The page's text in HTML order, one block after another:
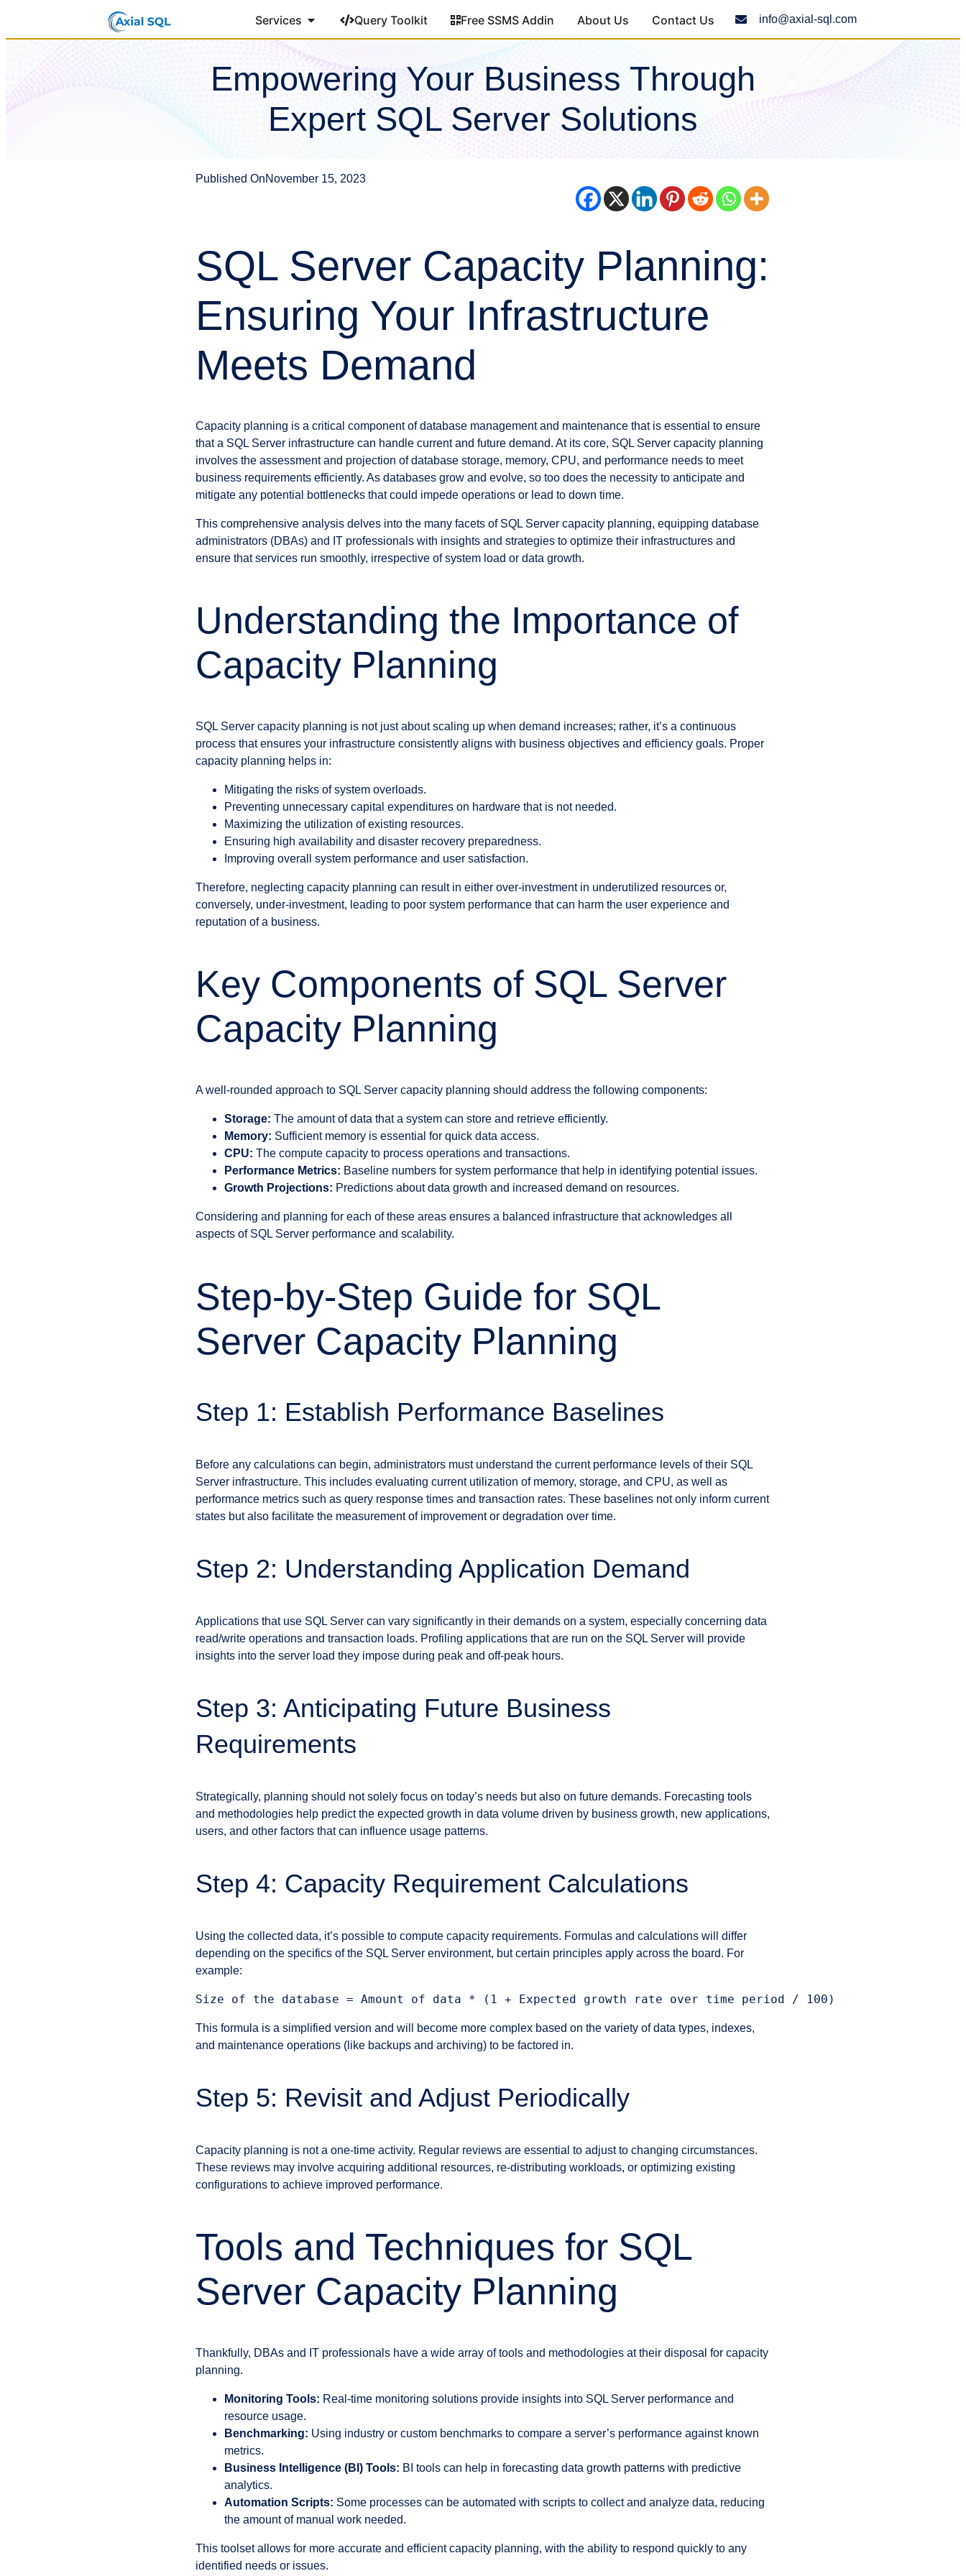
Services Query Toolkit Free SSMS Addin About Us Contact Us info@axial-sql.com
Empowering Your Business Through
Expert SQL Server Solutions
Published OnNovember 15, 2023
SQL Server Capacity Planning:
Ensuring Your Infrastructure
Meets Demand
Capacity planning is a critical component of database management and maintenance that is essential to ensure
that a SQL Server infrastructure can handle current and future demand. At its core, SQL Server capacity planning
involves the assessment and projection of database storage, memory, CPU, and performance needs to meet
business requirements efficiently. As databases grow and evolve, so too does the necessity to anticipate and
mitigate any potential bottlenecks that could impede operations or lead to down time.
This comprehensive analysis delves into the many facets of SQL Server capacity planning, equipping database
administrators (DBAs) and IT professionals with insights and strategies to optimize their infrastructures and
ensure that services run smoothly, irrespective of system load or data growth.
Understanding the Importance of
Capacity Planning
SQL Server capacity planning is not just about scaling up when demand increases; rather, it’s a continuous
process that ensures your infrastructure consistently aligns with business objectives and efficiency goals. Proper
capacity planning helps in:
Mitigating the risks of system overloads.
Preventing unnecessary capital expenditures on hardware that is not needed.
Maximizing the utilization of existing resources.
Ensuring high availability and disaster recovery preparedness.
Improving overall system performance and user satisfaction.
Therefore, neglecting capacity planning can result in either over-investment in underutilized resources or,
conversely, under-investment, leading to poor system performance that can harm the user experience and
reputation of a business.
Key Components of SQL Server
Capacity Planning
A well-rounded approach to SQL Server capacity planning should address the following components:
Storage: The amount of data that a system can store and retrieve efficiently.
Memory: Sufficient memory is essential for quick data access.
CPU: The compute capacity to process operations and transactions.
Performance Metrics: Baseline numbers for system performance that help in identifying potential issues.
Growth Projections: Predictions about data growth and increased demand on resources.
Considering and planning for each of these areas ensures a balanced infrastructure that acknowledges all
aspects of SQL Server performance and scalability.
Step-by-Step Guide for SQL
Server Capacity Planning
Step 1: Establish Performance Baselines
Before any calculations can begin, administrators must understand the current performance levels of their SQL
Server infrastructure. This includes evaluating current utilization of memory, storage, and CPU, as well as
performance metrics such as query response times and transaction rates. These baselines not only inform current
states but also facilitate the measurement of improvement or degradation over time.
Step 2: Understanding Application Demand
Applications that use SQL Server can vary significantly in their demands on a system, especially concerning data
read/write operations and transaction loads. Profiling applications that are run on the SQL Server will provide
insights into the server load they impose during peak and off-peak hours.
Step 3: Anticipating Future Business
Requirements
Strategically, planning should not solely focus on today’s needs but also on future demands. Forecasting tools
and methodologies help predict the expected growth in data volume driven by business growth, new applications,
users, and other factors that can influence usage patterns.
Step 4: Capacity Requirement Calculations
Using the collected data, it’s possible to compute capacity requirements. Formulas and calculations will differ
depending on the specifics of the SQL Server environment, but certain principles apply across the board. For
example:
This formula is a simplified version and will become more complex based on the variety of data types, indexes,
and maintenance operations (like backups and archiving) to be factored in.
Step 5: Revisit and Adjust Periodically
Capacity planning is not a one-time activity. Regular reviews are essential to adjust to changing circumstances.
These reviews may involve acquiring additional resources, re-distributing workloads, or optimizing existing
configurations to achieve improved performance.
Tools and Techniques for SQL
Server Capacity Planning
Thankfully, DBAs and IT professionals have a wide array of tools and methodologies at their disposal for capacity
planning.
Monitoring Tools: Real-time monitoring solutions provide insights into SQL Server performance and
resource usage.
Benchmarking: Using industry or custom benchmarks to compare a server’s performance against known
metrics.
Business Intelligence (BI) Tools: BI tools can help in forecasting data growth patterns with predictive
analytics.
Automation Scripts: Some processes can be automated with scripts to collect and analyze data, reducing
the amount of manual work needed.
This toolset allows for more accurate and efficient capacity planning, with the ability to respond quickly to any
identified needs or issues.